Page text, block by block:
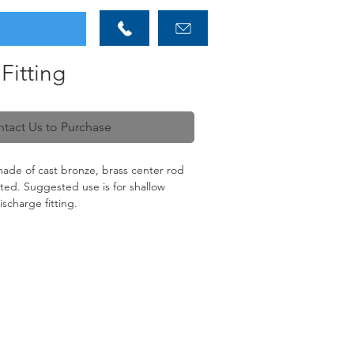
Us to Purchase
of cast bronze, brass center rod
Suggested use is for shallow
fitting.